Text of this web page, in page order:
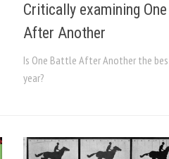
Critically examining
After Another
Is One Battle After Another the
year?